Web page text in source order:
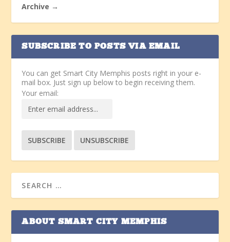
Archive →
SUBSCRIBE TO POSTS VIA EMAIL
You can get Smart City Memphis posts right in your e-
mail box. Just sign up below to begin receiving them.
Your email:
ABOUT SMART CITY MEMPHIS